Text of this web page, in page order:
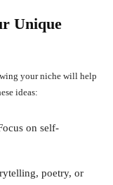
Unique
your niche will help
ideas:
on self-
poetry, or